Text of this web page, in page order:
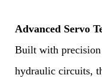
Advanced Servo
Built with
hydraulic circuits,